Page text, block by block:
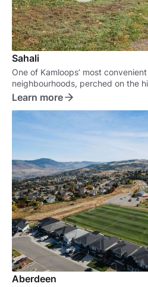
Sahali
One of Kamloops’ most
neighbourhoods, perched on the
downtown.
Learn more
Aberdeen